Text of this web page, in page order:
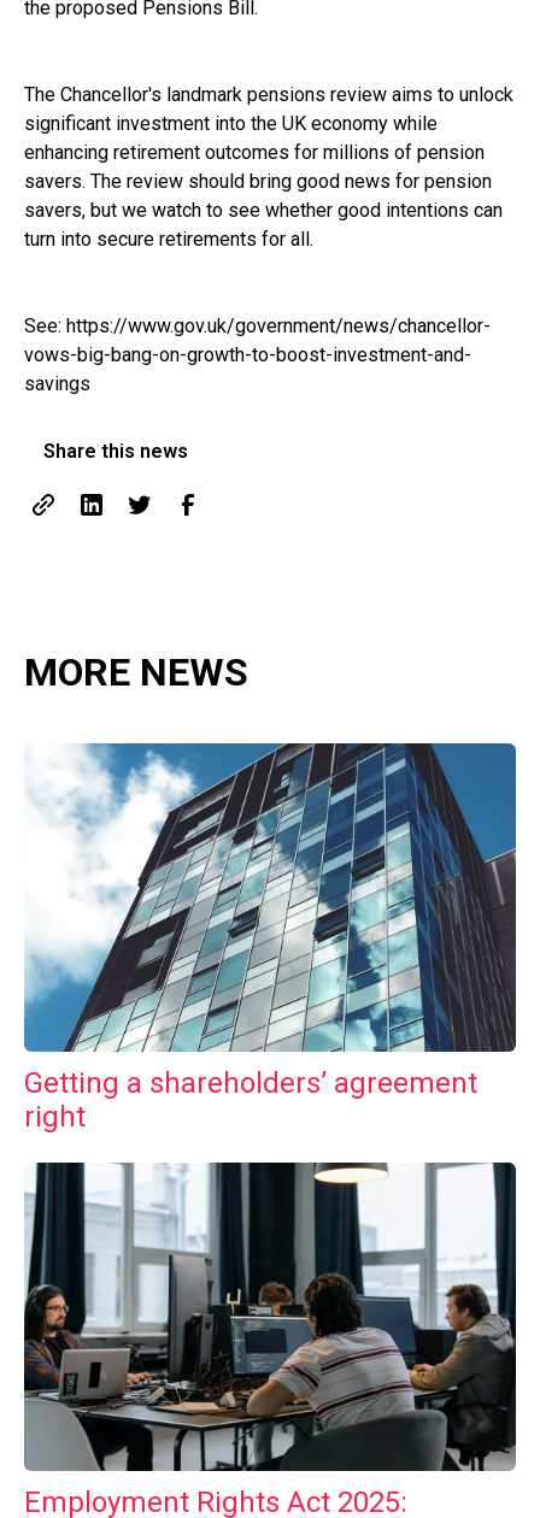
the proposed Pensions Bill.
The Chancellor's landmark pensions review aims to unlock
significant investment into the UK economy while
enhancing retirement outcomes for millions of pension
savers. The review should bring good news for pension
savers, but we watch to see whether good intentions can
turn into secure retirements for all.
See: https://www.gov.uk/government/news/chancellor-
vows-big-bang-on-growth-to-boost-investment-and-
savings
Share this news
MORE NEWS
Getting a shareholders’ agreement
right
Employment Rights Act 2025: